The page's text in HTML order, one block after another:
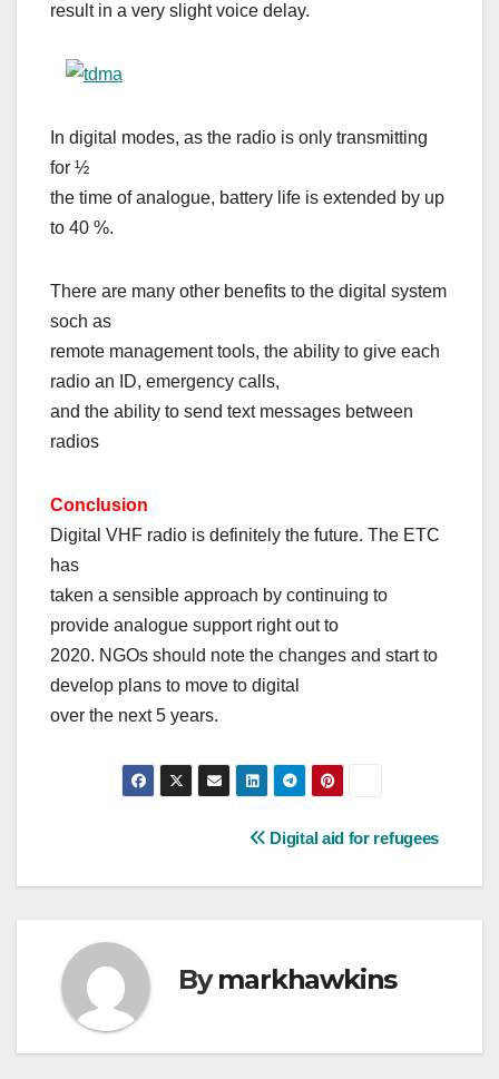
result in a very slight voice delay.
In digital modes, as the radio is only transmitting
for ½
the time of analogue, battery life is extended by up
to 40 %.
There are many other benefits to the digital system
soch as
remote management tools, the ability to give each
radio an ID, emergency calls,
and the ability to send text messages between
radios
Conclusion
Digital VHF radio is definitely the future. The ETC
has
taken a sensible approach by continuing to
provide analogue support right out to
2020. NGOs should note the changes and start to
develop plans to move to digital
over the next 5 years.
navigation
Digital aid for refugees
Bymarkhawkins